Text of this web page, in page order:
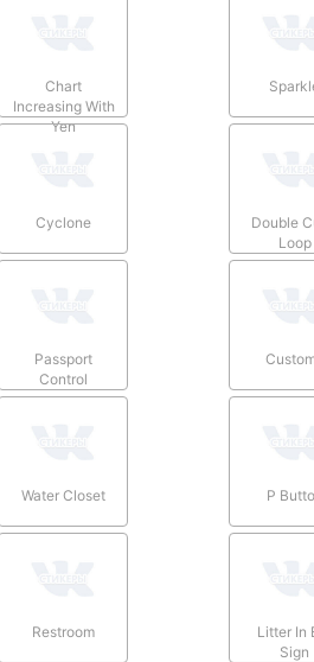
Chart
Increasing With
Yen
Cyclone
Double
Loop
Passport
Control
Water Closet P
Restroom
Litter In
Sign